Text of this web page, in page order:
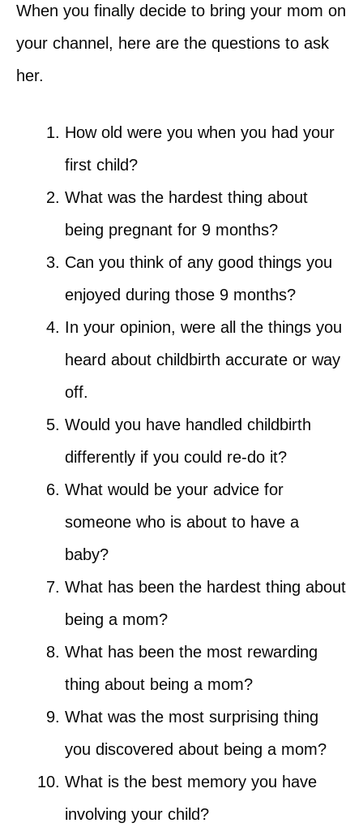
When you finally decide to bring your mom on
your channel, here are the questions to ask
her.
How old were you when you had your
first child?
What was the hardest thing about
being pregnant for 9 months?
Can you think of any good things you
enjoyed during those 9 months?
In your opinion, were all the things you
heard about childbirth accurate or way
off.
Would you have handled childbirth
differently if you could re-do it?
What would be your advice for
someone who is about to have a
baby?
What has been the hardest thing about
being a mom?
What has been the most rewarding
thing about being a mom?
What was the most surprising thing
you discovered about being a mom?
What is the best memory you have
involving your child?